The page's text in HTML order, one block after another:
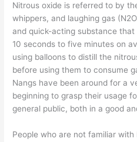
Nitrous oxide is referred to by
whippers, and laughing gas
and quick-acting substance
10 seconds to five minutes on
using balloons to distill the
before using them to consume
Nangs have been around for a
beginning to grasp their usage
general public, both in a good
People who are not familiar